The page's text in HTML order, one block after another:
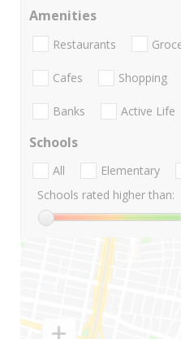
Amenities
Restaurants
Cafes Shopping
Banks Active Life
Schools
All Elementary
Schools rated higher than: